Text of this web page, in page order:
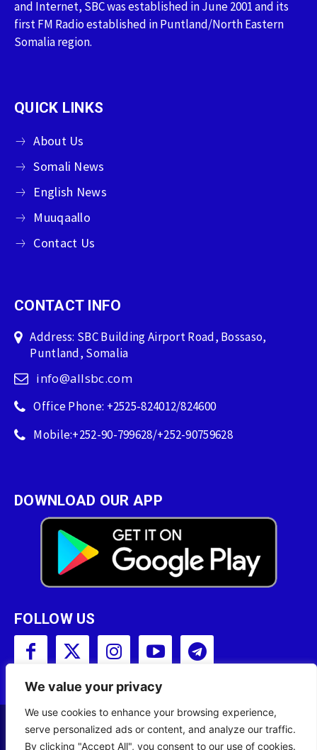
We value your privacy
We use cookies to enhance your browsing experience,
serve personalized ads or content, and analyze our traffic.
By clicking "Accept All", you consent to our use of cookies.
and Internet, SBC was established in June 2001 and its
first FM Radio established in Puntland/North Eastern
Somalia region.
QUICK LINKS
About Us
Somali News
English News
Muuqaallo
Contact Us
CONTACT INFO
Address: SBC Building Airport Road, Bossaso,
Puntland, Somalia
info@allsbc.com
Office Phone: +2525-824012/824600
Mobile:+252-90-799628/+252-90759628
DOWNLOAD OUR APP
FOLLOW US
Copyright © 2001 - 2023 Somali Broadcasting